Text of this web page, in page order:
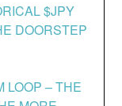
$JPY
DOORSTEP
LOOP – THE